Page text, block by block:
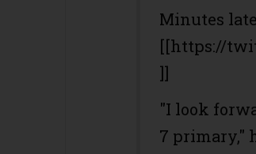
Minutes
[[https://
]]
"I look
7 primary,"